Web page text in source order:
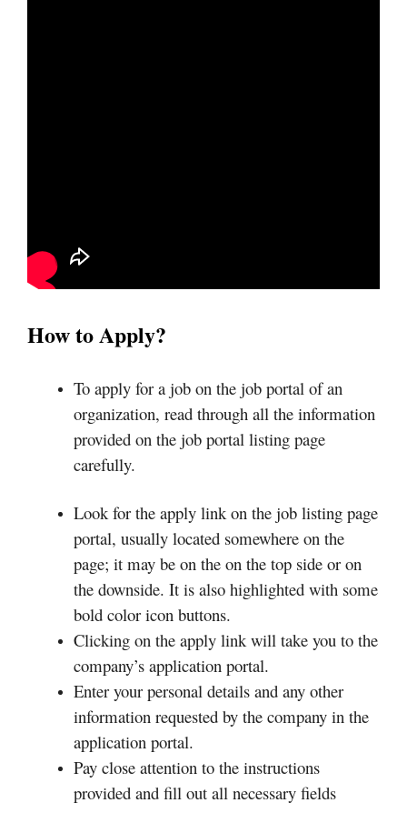
How to Apply?
To apply for a job on the job portal of an
organization, read through all the information
provided on the job portal listing page
carefully.
Look for the apply link on the job listing page
portal, usually located somewhere on the
page; it may be on the on the top side or on
the downside. It is also highlighted with some
bold color icon buttons.
Clicking on the apply link will take you to the
company’s application portal.
Enter your personal details and any other
information requested by the company in the
application portal.
Pay close attention to the instructions
provided and fill out all necessary fields